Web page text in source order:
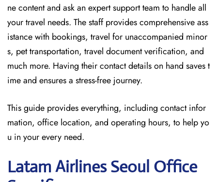
ne content and ask an expert support team to handle all
your travel needs. The staff provides comprehensive ass
istance with bookings, travel for unaccompanied minor
s, pet transportation, travel document verification, and
much more. Having their contact details on hand saves t
ime and ensures a stress-free journey.
This guide provides everything, including contact infor
mation, office location, and operating hours, to help yo
u in your every need.
LatamAirlines Seoul Office